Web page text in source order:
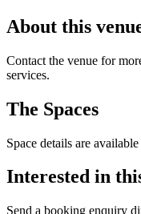
About this
Contact the venue for
services.
The Spaces
Space details are
Interested in
Send a booking enquiry